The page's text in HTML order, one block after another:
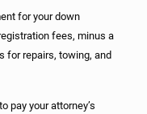
for your down
fees, minus a
for repairs, towing, and
pay your attorney’s